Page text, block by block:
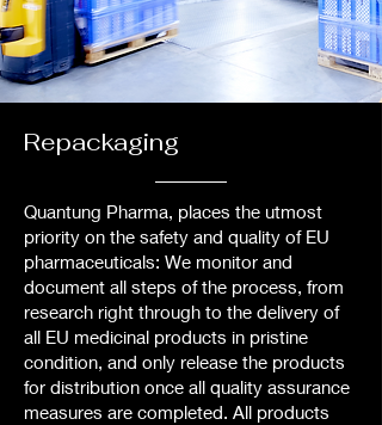
Repackaging
Quantung Pharma, places the utmost
priority on the safety and quality of EU
pharmaceuticals: We monitor and
document all steps of the process, from
research right through to the delivery of
all EU medicinal products in pristine
condition, and only release the products
for distribution once all quality assurance
measures are completed. All products